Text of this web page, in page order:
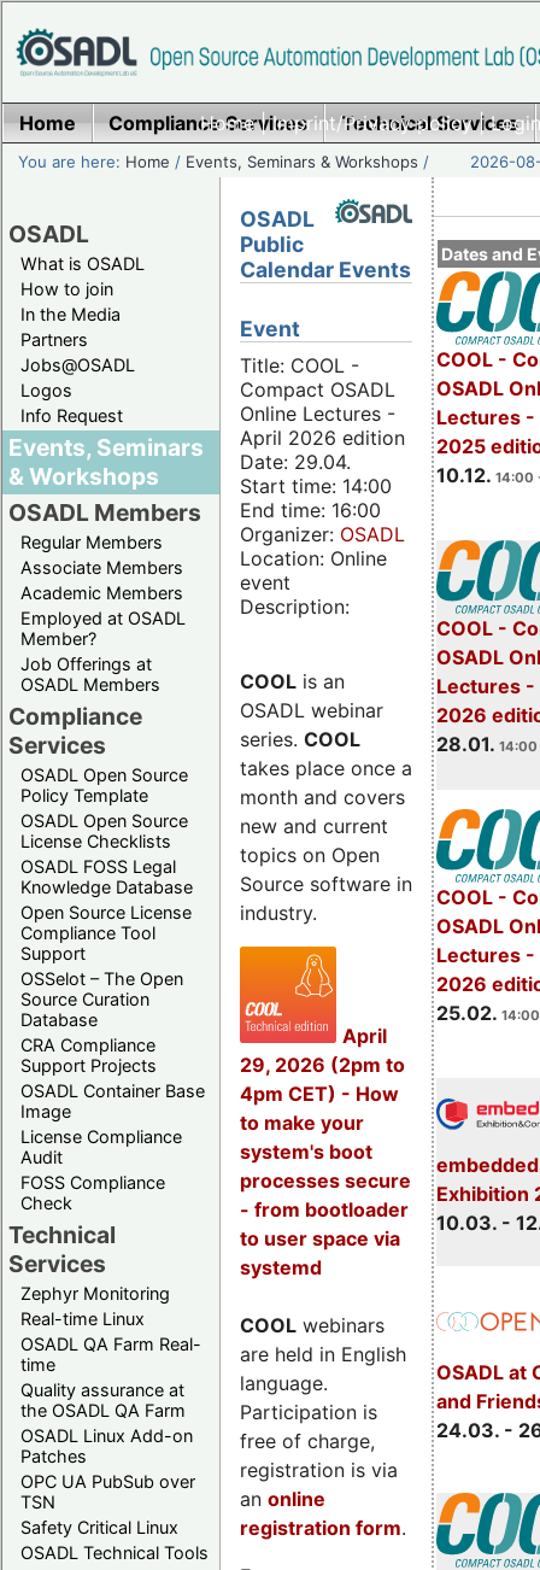
Home|Imprint/Privacy policy|
Home Compliance Services Technical Services
You are here: Home / Events, Seminars & Workshops / 2026-
OSADL
What is OSADL
How to join
In the Media
Partners
Jobs@OSADL
Logos
Info Request
Events, Seminars
& Workshops
OSADL Members
Regular Members
Associate Members
Academic Members
Employed at OSADL
Member?
Job Offerings at
OSADL Members
Compliance
Services
OSADL Open Source
Policy Template
OSADL Open Source
License Checklists
OSADL FOSS Legal
Knowledge Database
Open Source License
Compliance Tool
Support
OSSelot – The Open
Source Curation
Database
CRA Compliance
Support Projects
OSADL Container Base
Image
License Compliance
Audit
FOSS Compliance
Check
Technical
Services
Zephyr Monitoring
Real-time Linux
OSADL QA Farm Real-
time
Quality assurance at
the OSADL QA Farm
OSADL Linux Add-on
Patches
OPC UA PubSub over
TSN
Safety Critical Linux
OSADL Technical Tools
Dates and
COOL -
OSADL
Lectures -
2025
10.12. 14:00
COOL -
OSADL
Lectures -
2026
28.01. 14:00
COOL -
OSADL
Lectures -
2026
25.02.
Exhibition
10.03. -
OSADL at
and
24.03. -
OSADL
Public
Calendar Events
Event
Title: COOL -
Compact OSADL
Online Lectures -
April 2026 edition
Date: 29.04.
Start time: 14:00
End time: 16:00
Organizer: OSADL
Location: Online
event
Description:
COOL is an
OSADL webinar
series. COOL
takes place once a
month and covers
new and current
topics on Open
Source software in
industry.
April
29, 2026 (2pm to
4pm CET) - How
to make your
system's boot
processes secure
- from bootloader
to user space via
systemd
COOL webinars
are held in English
language.
Participation is
free of charge,
registration is via
an online
registration form.